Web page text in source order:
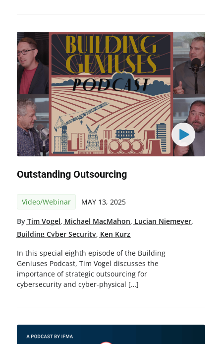
Outstanding Outsourcing
Video/Webinar MAY 13, 2025
By Tim Vogel, Michael MacMahon, Lucian Niemeyer,
Building Cyber Security, Ken Kurz
In this special eighth episode of the Building
Geniuses Podcast, Tim Vogel discusses the
importance of strategic outsourcing for
cybersecurity and cyber-physical […]